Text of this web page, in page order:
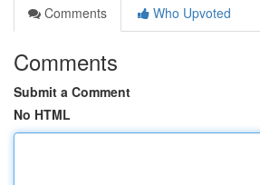
Comments
Who Upvoted
Comments
Submit a Comment
No HTML